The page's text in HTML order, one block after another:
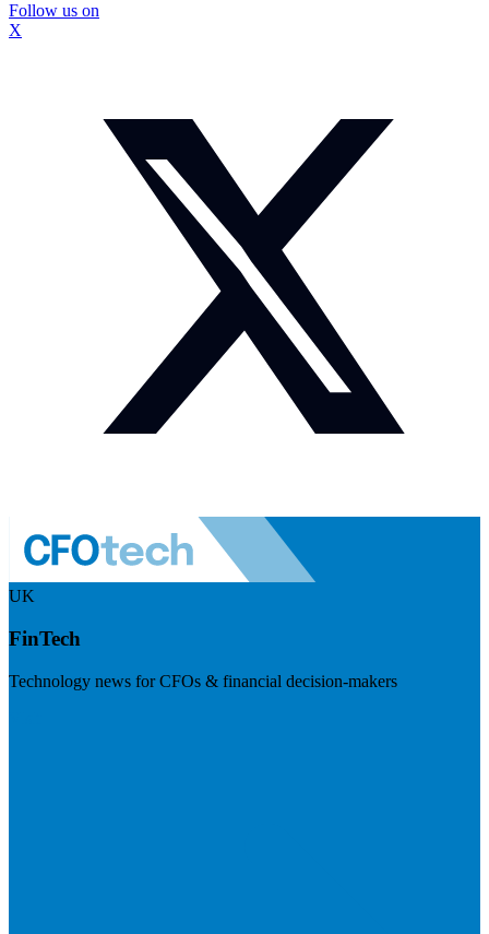
Follow us on
X
UK
FinTech
Technology news for CFOs & financial decision-makers